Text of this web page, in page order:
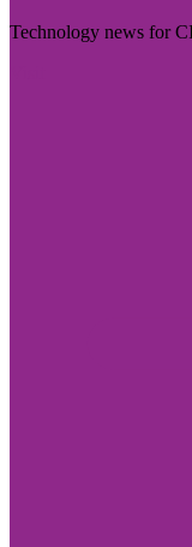
Technology news for